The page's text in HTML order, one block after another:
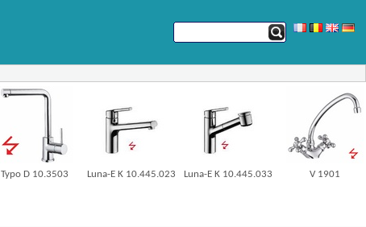
Typo D 10.3503 Luna-E K 10.445.023 Luna-E K 10.445.033 V 1901